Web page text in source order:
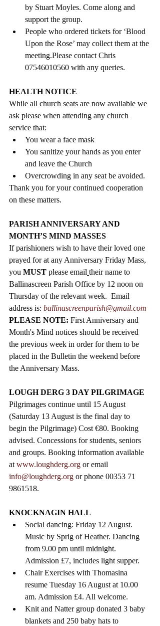
by Stuart Moyles. Come along and
support the group.
People who ordered tickets for ‘Blood
Upon the Rose’ may collect them at the
meeting.Please contact Chris
07546010560 with any queries.
HEALTH NOTICE
While all church seats are now available we
ask please when attending any church
service that:
You wear a face mask
You sanitize your hands as you enter
and leave the Church
Overcrowding in any seat be avoided.
Thank you for your continued cooperation
on these matters.
PARISH ANNIVERSARY AND
MONTH’S MIND MASSES
If parishioners wish to have their loved one
prayed for at any Anniversary Friday Mass,
you MUST please email their name to
Ballinascreen Parish Office by 12 noon on
Thursday of the relevant week.  Email
address is: ballinascreenparish@gmail.com
PLEASE NOTE: First Anniversary and
Month's Mind notices should be received
the previous week in order for them to be
placed in the Bulletin the weekend before
the Anniversary Mass.
LOUGH DERG 3 DAY PILGRIMAGE
Pilgrimages continue until 15 August
(Saturday 13 August is the final day to
begin the Pilgrimage) Cost €80. Booking
advised. Concessions for students, seniors
and groups. Booking information available
at www.loughderg.org or email
info@loughderg.org or phone 00353 71
9861518.
KNOCKNAGIN HALL
Social dancing: Friday 12 August.
Music by Sprig of Heather. Dancing
from 9.00 pm until midnight.
Admission £7, includes light supper.
Chair Exercises with Thomasina
resume Tuesday 16 August at 10.00
am. Admission £4. All welcome.
Knit and Natter group donated 3 baby
blankets and 250 baby hats to